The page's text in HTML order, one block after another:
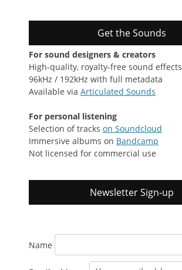
Get the Sounds
For sound designers & creators
High-quality, royalty-free sound effects
96kHz / 192kHz with full metadata
Available via Articulated Sounds
For personal listening
Selection of tracks on Soundcloud
Immersive albums on Bandcamp
Not licensed for commercial use
Newsletter Sign-up
Name